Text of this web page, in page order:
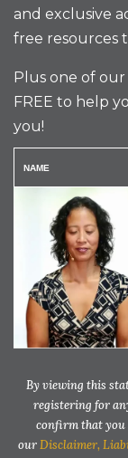
and exclusive
free resources
Plus one of
FREE to help
you!
By viewing this
registering for
confirm that you
ourDisclaimer,